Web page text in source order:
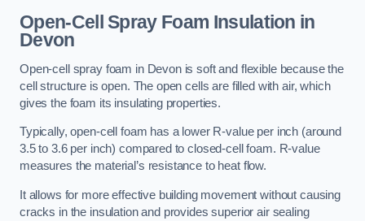
Open-Cell Spray Foam Insulation in
Devon
Open-cell spray foam in Devon is soft and flexible because the
cell structure is open. The open cells are filled with air, which
gives the foam its insulating properties.
Typically, open-cell foam has a lower R-value per inch (around
3.5 to 3.6 per inch) compared to closed-cell foam. R-value
measures the material’s resistance to heat flow.
It allows for more effective building movement without causing
cracks in the insulation and provides superior air sealing